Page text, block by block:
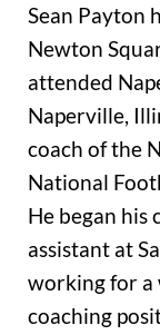
Sean Payton
Newton
attended
Naperville,
coach of the
National
He began his
assistant at
working for a
coaching